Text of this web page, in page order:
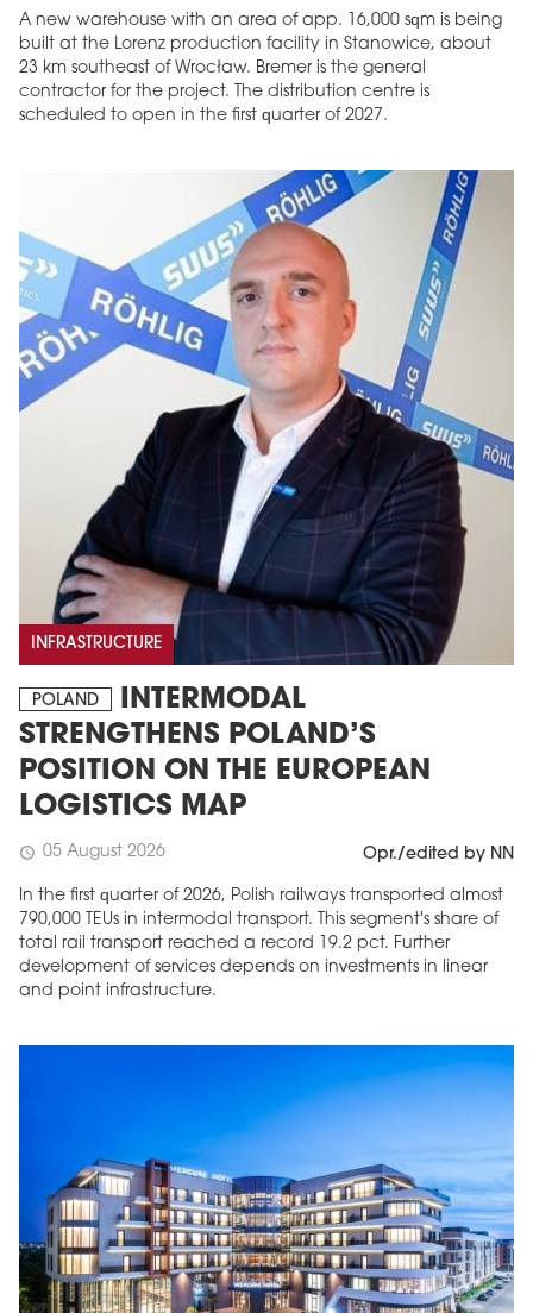
A new warehouse with an area of app. 16,000 sqm is being
built at the Lorenz production facility in Stanowice, about
23 km southeast of Wrocław. Bremer is the general
contractor for the project. The distribution centre is
scheduled to open in the first quarter of 2027.
INFRASTRUCTURE
POLAND
INTERMODAL
STRENGTHENS POLAND’S
POSITION ON THE EUROPEAN
LOGISTICS MAP
schedule 05 August 2026 Opr./edited by NN
In the first quarter of 2026, Polish railways transported almost
790,000 TEUs in intermodal transport. This segment's share of
total rail transport reached a record 19.2 pct. Further
development of services depends on investments in linear
and point infrastructure.